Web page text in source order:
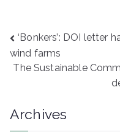
Post
navigation
‘Bonkers’: DOI letter
wind farms
The Sustainable
Archives